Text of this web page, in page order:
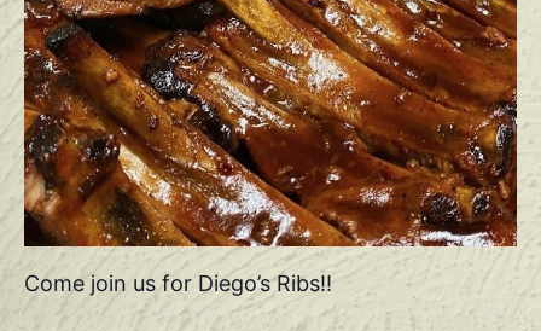
Come join us for Diego’s Ribs!!